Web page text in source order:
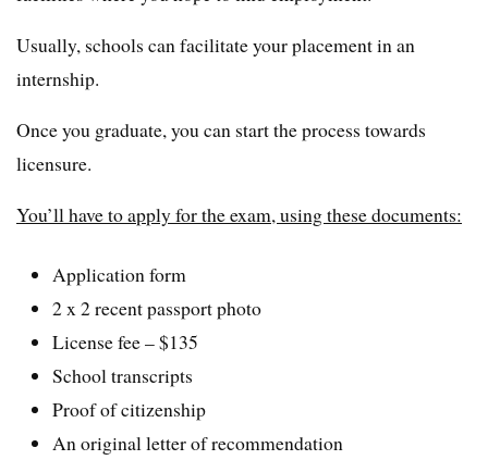
Usually, schools can facilitate your placement in an
internship.
Once you graduate, you can start the process towards
licensure.
You’ll have to apply for the exam, using these documents:
Application form
2 x 2 recent passport photo
License fee – $135
School transcripts
Proof of citizenship
An original letter of recommendation